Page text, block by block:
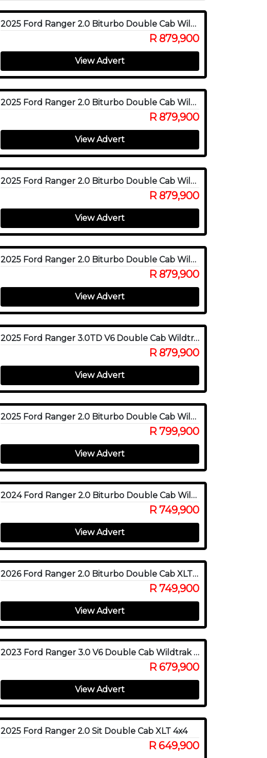
2025 Ford Ranger 2.0 Biturbo Double Cab Wildtrak X 4WD
R 879,900
View Advert
2025 Ford Ranger 2.0 Biturbo Double Cab Wildtrak X 4WD
R 879,900
View Advert
2025 Ford Ranger 2.0 Biturbo Double Cab Wildtrak X 4WD
R 879,900
View Advert
2025 Ford Ranger 2.0 Biturbo Double Cab Wildtrak X 4WD
R 879,900
View Advert
2025 Ford Ranger 3.0TD V6 Double Cab Wildtrak 4WD
R 879,900
View Advert
2025 Ford Ranger 2.0 Biturbo Double Cab Wildtrak 4x4
R 799,900
View Advert
2024 Ford Ranger 2.0 Biturbo Double Cab Wildtrak X 4WD
R 749,900
View Advert
2026 Ford Ranger 2.0 Biturbo Double Cab XLT 4x4
R 749,900
View Advert
2023 Ford Ranger 3.0 V6 Double Cab Wildtrak 4WD
R 679,900
View Advert
2025 Ford Ranger 2.0 Sit Double Cab XLT 4x4
R 649,900